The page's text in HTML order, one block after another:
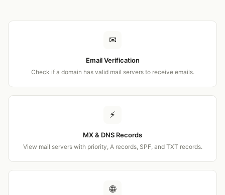
✉
Email Verification
Check if a domain has valid mail servers to receive emails.
⚡
MX & DNS Records
View mail servers with priority, A records, SPF, and TXT records.
🌐